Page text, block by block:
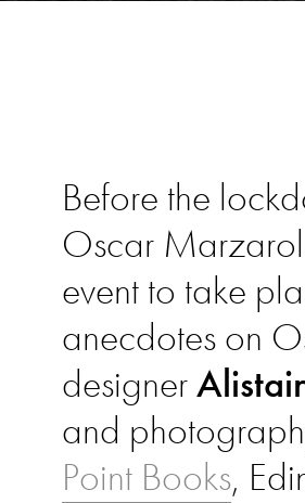
Before the
Oscar
event to take
anecdotes on
designer
and
Point Books,